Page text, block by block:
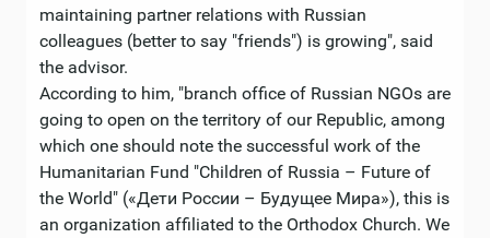
maintaining partner relations with Russian
colleagues (better to say "friends") is growing", said
the advisor.
According to him, "branch office of Russian NGOs are
going to open on the territory of our Republic, among
which one should note the successful work of the
Humanitarian Fund "Children of Russia – Future of
the World" («Дети России – Будущее Мира»), this is
an organization affiliated to the Orthodox Church. We